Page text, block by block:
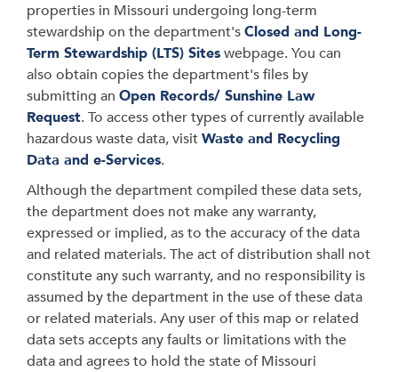
properties in Missouri undergoing long-term
stewardship on the department'sClosed and Long-
Term Stewardship (LTS) Siteswebpage. You can
also obtain copies the department's files by
submitting an Open Records/ Sunshine Law
Request. To access other types of currently available
hazardous waste data, visitWaste and Recycling
Data and e-Services.
Although the department compiled these data sets,
the department does not make any warranty,
expressed or implied, as to the accuracy of the data
and related materials. The act of distribution shall not
constitute any such warranty, and no responsibility is
assumed by the department in the use of these data
or related materials. Any user of this map or related
data sets accepts any faults or limitations with the
data and agrees to hold the state of Missouri